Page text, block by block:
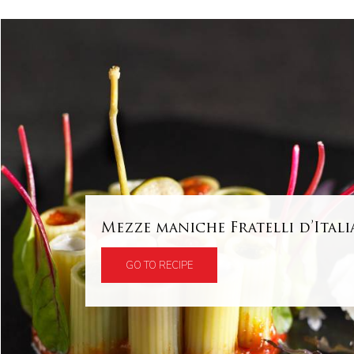
Mezze maniche Fratelli
GO TO RECIPE